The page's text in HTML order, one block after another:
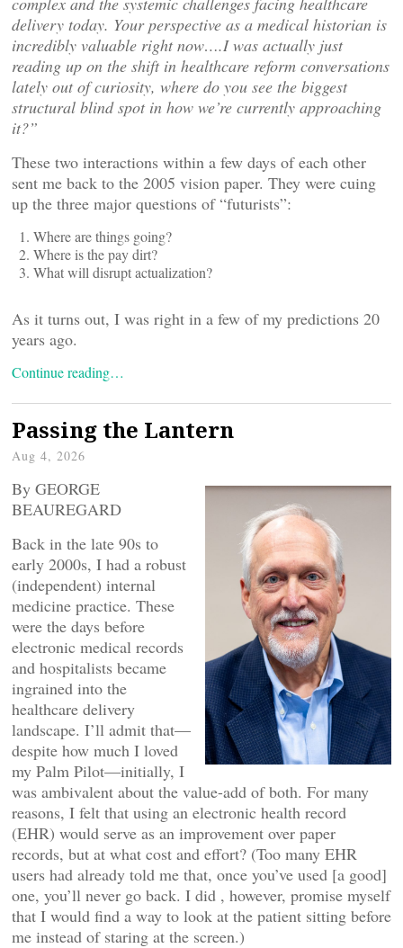
delivery today. Your perspective as a medical historian is
incredibly valuable right now….I was actually just
reading up on the shift in healthcare reform conversations
lately out of curiosity, where do you see the biggest
structural blind spot in how we’re currently approaching
it?”
These two interactions within a few days of each other
sent me back to the 2005 vision paper. They were cuing
up the three major questions of “futurists”:
Where are things going?
Where is the pay dirt?
What will disrupt actualization?
As it turns out, I was right in a few of my predictions 20
years ago.
Continue reading…
Passing the Lantern
Aug 4, 2026
By GEORGE
BEAUREGARD
Back in the late 90s to
early 2000s, I had a robust
(independent) internal
medicine practice. These
were the days before
electronic medical records
and hospitalists became
ingrained into the
healthcare delivery
landscape. I’ll admit that—
despite how much I loved
my Palm Pilot—initially, I
was ambivalent about the value-add of both. For many
reasons, I felt that using an electronic health record
(EHR) would serve as an improvement over paper
records, but at what cost and effort? (Too many EHR
users had already told me that, once you’ve used [a good]
one, you’ll never go back. I did , however, promise myself
that I would find a way to look at the patient sitting before
me instead of staring at the screen.)